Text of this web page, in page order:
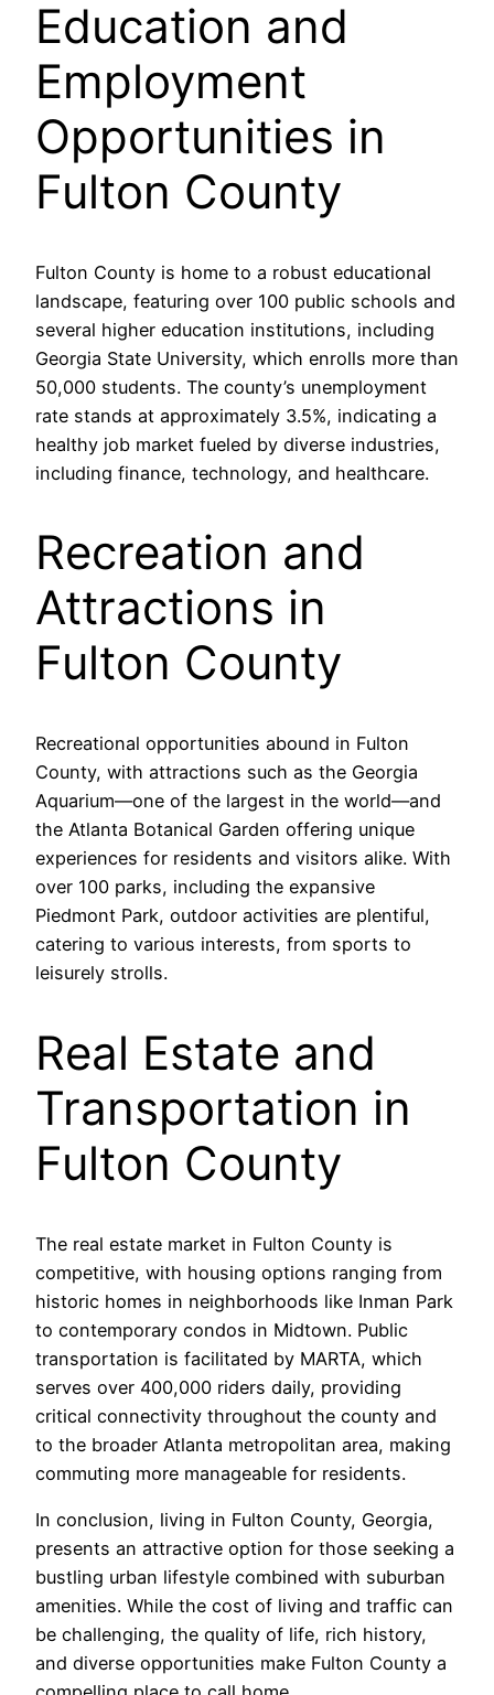
Education and
Employment
Opportunities in
Fulton County
Fulton County is home to a robust educational
landscape, featuring over 100 public schools and
several higher education institutions, including
Georgia State University, which enrolls more than
50,000 students. The county’s unemployment
rate stands at approximately 3.5%, indicating a
healthy job market fueled by diverse industries,
including finance, technology, and healthcare.
Recreation and
Attractions in
Fulton County
Recreational opportunities abound in Fulton
County, with attractions such as the Georgia
Aquarium—one of the largest in the world—and
the Atlanta Botanical Garden offering unique
experiences for residents and visitors alike. With
over 100 parks, including the expansive
Piedmont Park, outdoor activities are plentiful,
catering to various interests, from sports to
leisurely strolls.
Real Estate and
Transportation in
Fulton County
The real estate market in Fulton County is
competitive, with housing options ranging from
historic homes in neighborhoods like Inman Park
to contemporary condos in Midtown. Public
transportation is facilitated by MARTA, which
serves over 400,000 riders daily, providing
critical connectivity throughout the county and
to the broader Atlanta metropolitan area, making
commuting more manageable for residents.
In conclusion, living in Fulton County, Georgia,
presents an attractive option for those seeking a
bustling urban lifestyle combined with suburban
amenities. While the cost of living and traffic can
be challenging, the quality of life, rich history,
and diverse opportunities make Fulton County a